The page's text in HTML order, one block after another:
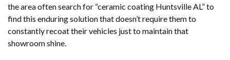
the area often search for “ceramic coating Huntsville AL” to
find this enduring solution that doesn’t require them to
constantly recoat their vehicles just to maintain that
showroom shine.